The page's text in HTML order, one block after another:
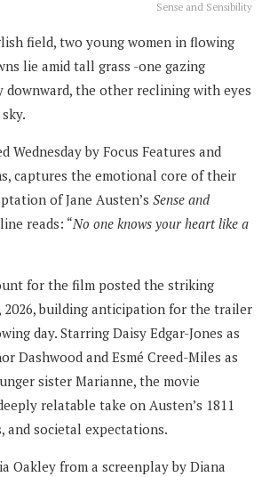
Sense and Sensibility
field, two young women in flowing
lie amid tall grass -one gazing
the other reclining with eyes
Wednesday by Focus Features and
captures the emotional core of their
of Jane Austen’s Sense and
reads: “No one knows your heart like a
for the film posted the striking
2026, building anticipation for the trailer
day. Starring Daisy Edgar-Jones as
Dashwood and Esmé Creed-Miles as
sister Marianne, the movie
relatable take on Austen’s 1811
and societal expectations.
Oakley from a screenplay by Diana